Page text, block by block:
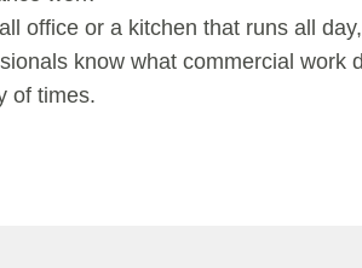
office or a kitchen that runs all
know what commercial work
of times.